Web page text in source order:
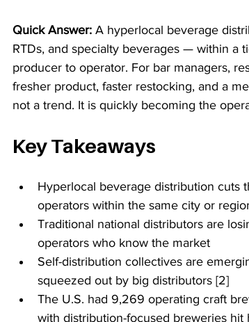
Quick Answer: A hyperlocal beverage
RTDs, and specialty beverages — within a
producer to operator. For bar managers,
fresher product, faster restocking, and a
not a trend. It is quickly becoming the
Key Takeaways
Hyperlocal beverage distribution cuts
operators within the same city or
Traditional national distributors are
operators who know the market
Self-distribution collectives are
squeezed out by big distributors [2]
The U.S. had 9,269 operating craft
with distribution-focused breweries hit